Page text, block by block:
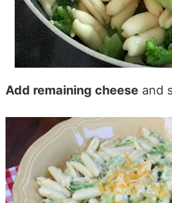
Add remaining cheeseand